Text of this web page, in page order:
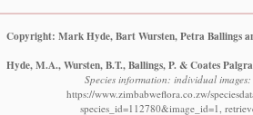
Copyright: Mark Hyde, Bart Wursten, Petra Ballings
Hyde, M.A., Wursten, B.T., Ballings, P. & Coates
Species information: individual
https://www.zimbabweflora.co.zw/
species_id=112780&image_id=1,